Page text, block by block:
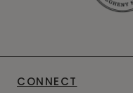
CONNECT